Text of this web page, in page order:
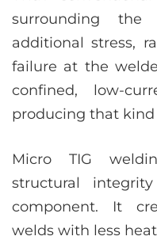
surrounding the
additional stress,
failure at the
confined, low-
producing that kind
Micro TIG
structural
component. It
welds with less